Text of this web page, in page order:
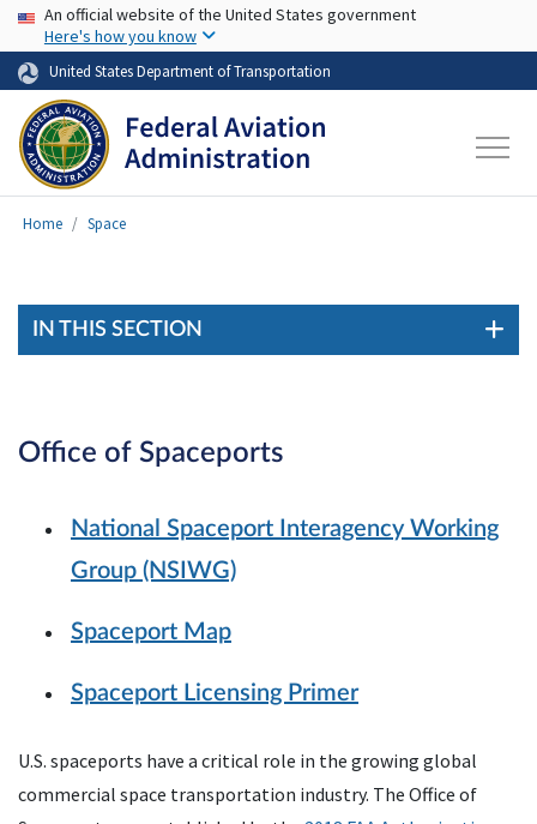
Skip to main content
USA Banner
An official website of the United States government
Here's how you know
United States Department of Transportation
Home Space
IN THIS SECTION
Office of Spaceports
National Spaceport Interagency Working
Group (NSIWG)
Spaceport Map
Spaceport Licensing Primer
U.S. spaceports have a critical role in the growing global
commercial space transportation industry. The Office of